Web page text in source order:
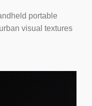
portable
visual textures